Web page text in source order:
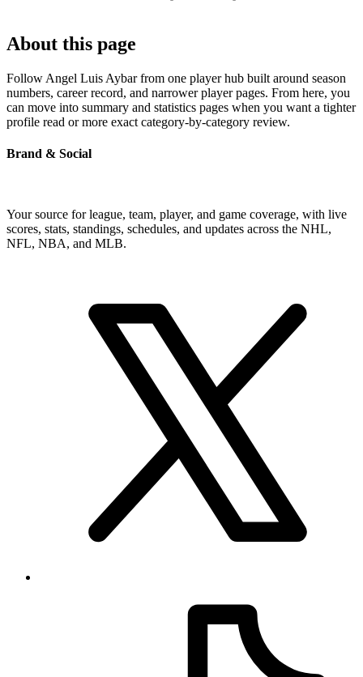
About this page
Follow Angel Luis Aybar from one player hub built around season
numbers, career record, and narrower player pages. From here, you
can move into summary and statistics pages when you want a tighter
profile read or more exact category-by-category review.
Brand & Social
Your source for league, team, player, and game coverage, with live
scores, stats, standings, schedules, and updates across the NHL,
NFL, NBA, and MLB.